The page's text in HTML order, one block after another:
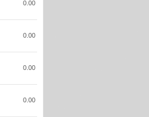
0.00
0.00
0.00
0.00